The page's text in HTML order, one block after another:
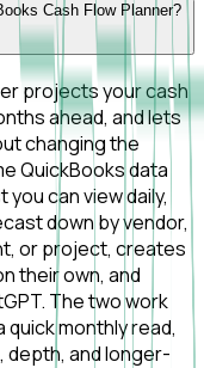
Cash Flow Planner?
projects your cash
ahead, and lets
changing the
QuickBooks data
can view daily,
down by vendor,
or project, creates
their own, and
The two work
monthly read,
depth, and longer-